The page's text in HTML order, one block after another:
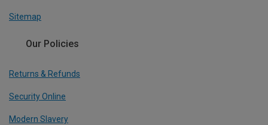
Sitemap
Our Policies
Returns & Refunds
Security Online
Modern Slavery